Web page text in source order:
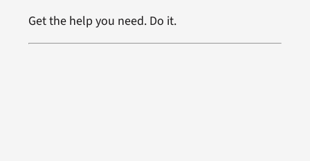
Get the help you need. Do it.